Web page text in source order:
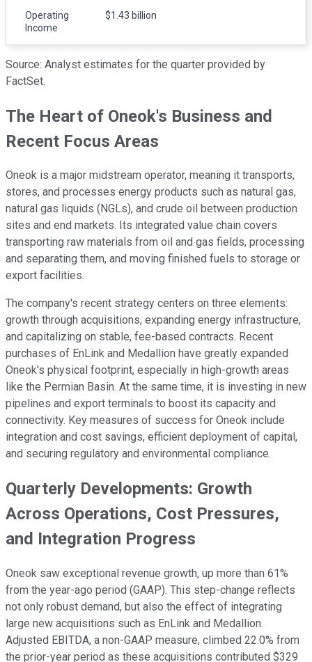
Operating
Income
$1.43 billion
Source: Analyst estimates for the quarter provided by
FactSet.
The Heart of Oneok's Business and
Recent Focus Areas
Oneok is a major midstream operator, meaning it transports,
stores, and processes energy products such as natural gas,
natural gas liquids (NGLs), and crude oil between production
sites and end markets. Its integrated value chain covers
transporting raw materials from oil and gas fields, processing
and separating them, and moving finished fuels to storage or
export facilities.
The company's recent strategy centers on three elements:
growth through acquisitions, expanding energy infrastructure,
and capitalizing on stable, fee-based contracts. Recent
purchases of EnLink and Medallion have greatly expanded
Oneok's physical footprint, especially in high-growth areas
like the Permian Basin. At the same time, it is investing in new
pipelines and export terminals to boost its capacity and
connectivity. Key measures of success for Oneok include
integration and cost savings, efficient deployment of capital,
and securing regulatory and environmental compliance.
Quarterly Developments: Growth
Across Operations, Cost Pressures,
and Integration Progress
Oneok saw exceptional revenue growth, up more than 61%
from the year-ago period (GAAP). This step-change reflects
not only robust demand, but also the effect of integrating
large new acquisitions such as EnLink and Medallion.
Adjusted EBITDA, a non-GAAP measure, climbed 22.0% from
the prior-year period as these acquisitions contributed $329